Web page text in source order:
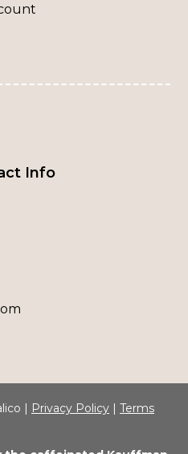
Info
| Privacy Policy | Terms